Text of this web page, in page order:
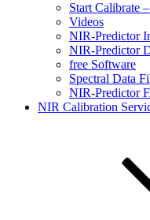
Start Calibrate
Videos
NIR-Predictor
NIR-Predictor
free Software
Spectral Data
NIR-Predictor
NIR Calibration